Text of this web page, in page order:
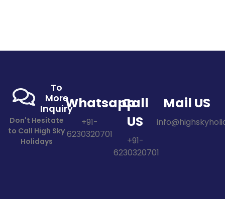
To
More
Inquiry
Don't Hesitate
to Call High Sky
Holidays
Whatsapp
+91-
6230320701
Call
US
+91-
6230320701
Mail US